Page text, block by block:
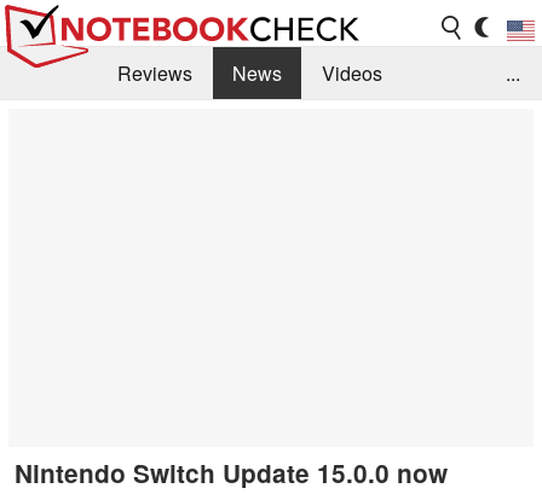
Reviews News
Videos
...
Nintendo Switch Update 15.0.0 now